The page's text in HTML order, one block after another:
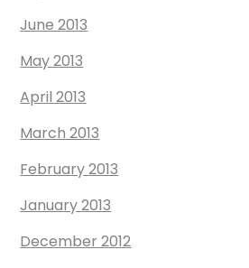
June 2013
May 2013
April 2013
March 2013
February 2013
January 2013
December 2012